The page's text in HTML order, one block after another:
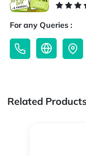
For any Queries :
Related